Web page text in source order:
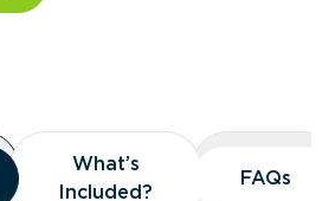
What’s
Included?
What’s
Included?
FAQs
FAQs